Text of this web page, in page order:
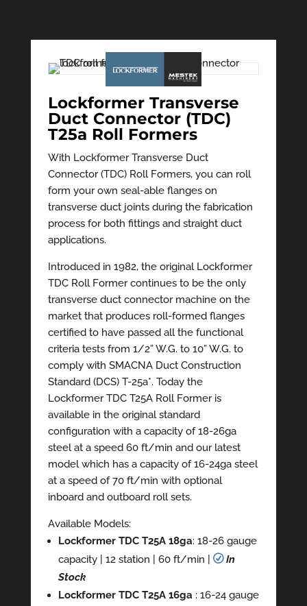
Lockformer Transverse
Duct Connector (TDC)
T25a Roll Formers
With Lockformer Transverse Duct
Connector (TDC) Roll Formers, you can roll
form your own seal-able flanges on
transverse duct joints during the fabrication
process for both fittings and straight duct
applications.
Introduced in 1982, the original Lockformer
TDC Roll Former continues to be the only
transverse duct connector machine on the
market that produces roll-formed flanges
certified to have passed all the functional
criteria tests from 1/2” W.G. to 10” W.G. to
comply with SMACNA Duct Construction
Standard (DCS) T-25a*. Today the
Lockformer TDC T25A Roll Former is
available in the original standard
configuration with a capacity of 18-26ga
steel at a speed 60 ft/min and our latest
model which has a capacity of 16-24ga steel
at a speed of 70 ft/min with optional
inboard and outboard roll sets.
Available Models:
Lockformer TDC T25A 18ga: 18-26 gauge
capacity | 12 station | 60 ft/min |
R In
Stock
Lockformer TDC T25A 16ga : 16-24 gauge